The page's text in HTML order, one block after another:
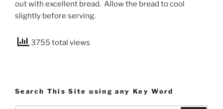
out with excellent bread. Allow the bread to cool
slightly before serving.
3755 total views
Search This Site using any Key Word